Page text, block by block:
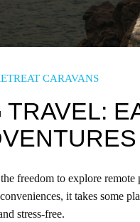
CARAVANS
freedom to explore
it takes some
stress-free.